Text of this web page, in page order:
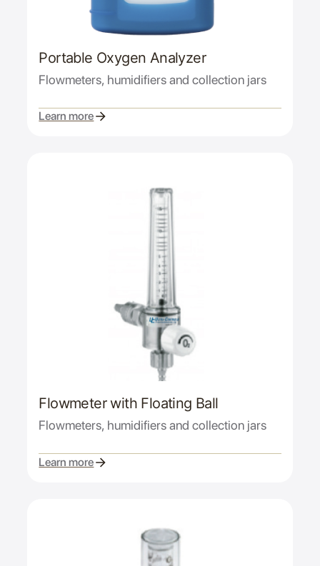
Portable Oxygen Analyzer
Flowmeters, humidifiers and collection jars
Learn more
Flowmeter with Floating Ball
Flowmeters, humidifiers and collection jars
Learn more